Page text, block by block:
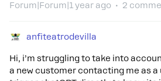
Forum|Forum|1 year ago 2
anfiteatrodevilla
Hi, i’m struggling to take into
a new customer contacting me as a